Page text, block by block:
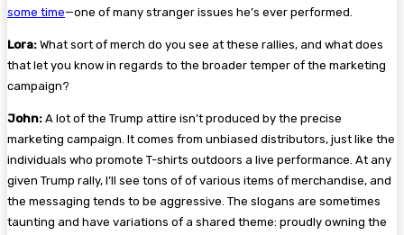
some time—one of many stranger issues he’s ever performed.
Lora: What sort of merch do you see at these rallies, and what does
that let you know in regards to the broader temper of the marketing
campaign?
John: A lot of the Trump attire isn’t produced by the precise
marketing campaign. It comes from unbiased distributors, just like the
individuals who promote T-shirts outdoors a live performance. At any
given Trump rally, I’ll see tons of of various items of merchandise, and
the messaging tends to be aggressive. The slogans are sometimes
taunting and have variations of a shared theme: proudly owning the